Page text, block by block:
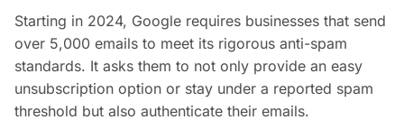
Starting in 2024, Google requires businesses that send
over 5,000 emails to meet its rigorous anti-spam
standards. It asks them to not only provide an easy
unsubscription option or stay under a reported spam
threshold but also authenticate their emails.